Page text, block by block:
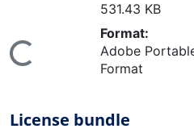
531.43 KB
Format:
Adobe
Format
License bundle